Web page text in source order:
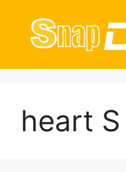
content
heart